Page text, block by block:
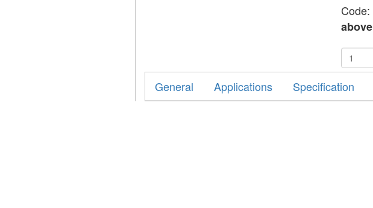
Code:
above
General Applications Specification